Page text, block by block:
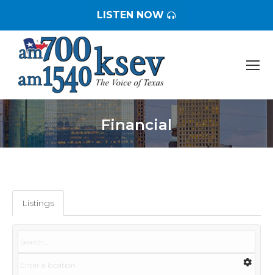
LISTEN NOW
Financial
You are here:
Listings